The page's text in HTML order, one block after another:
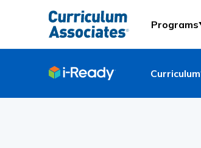
Programs
Curriculum